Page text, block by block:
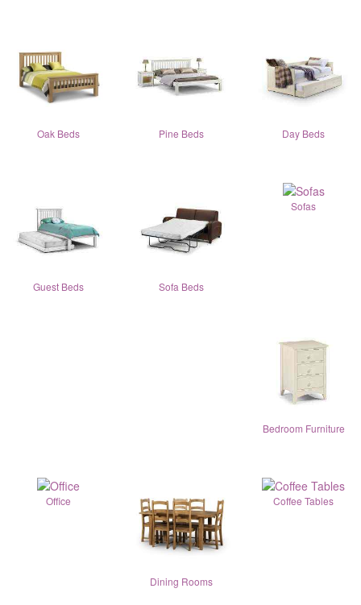
Oak Beds Pine Beds Day Beds
Guest Beds Sofa Beds
Sofas
Bedroom Furniture
Office
Dining Rooms
Coffee Tables